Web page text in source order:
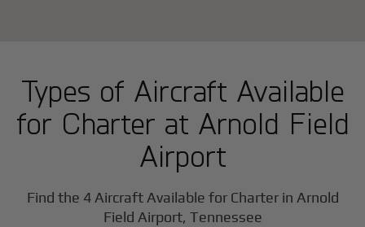
Types of Aircraft Available
for Charter at Arnold Field
Airport
Find the 4 Aircraft Available for Charter in Arnold
Field Airport, Tennessee